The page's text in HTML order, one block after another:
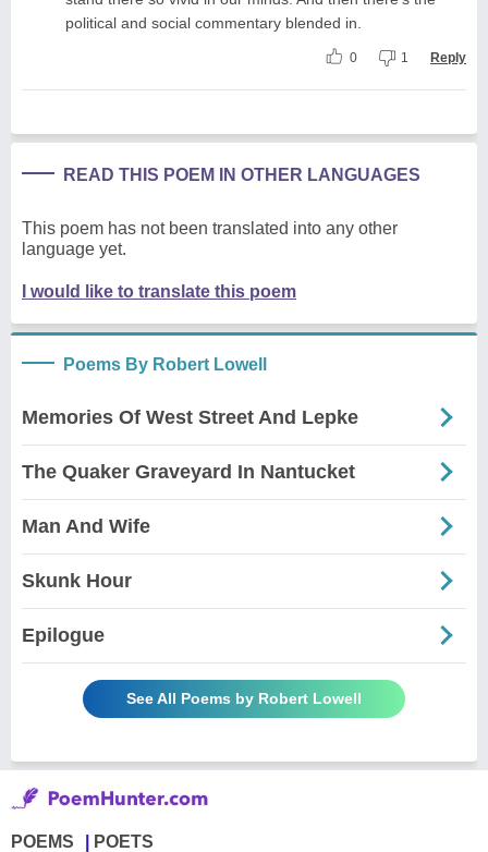
political and social commentary blended in.
0 1 Reply
READ THIS POEM IN OTHER LANGUAGES
This poem has not been translated into any other
language yet.
I would like to translate this poem
Poems By Robert Lowell
Memories Of West Street And Lepke
The Quaker Graveyard In Nantucket
Man And Wife
Skunk Hour
Epilogue
See All Poems by Robert Lowell
POEMS POETS